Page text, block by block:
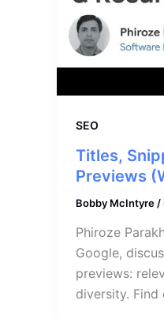
SEO
Titles,
Previews
Bobby McIntyre /
Phiroze
Google,
previews:
diversity.